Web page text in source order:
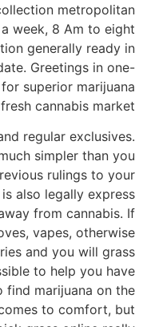
metropolitan
week, 8 Am to eight
generally ready in
Greetings in one-
superior marijuana
cannabis market.
regular exclusives.
simpler than you
rulings to your
also legally express
from cannabis. If
vapes, otherwise
and you will grass
to help you have
find marijuana on the
to comfort, but